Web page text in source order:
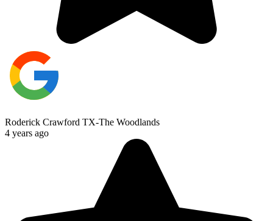
Roderick Crawford TX-The Woodlands
4 years ago